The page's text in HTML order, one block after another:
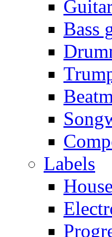
Bass
Labels